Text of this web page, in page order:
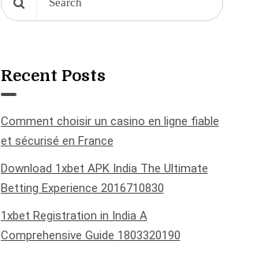
Recent Posts
Comment choisir un casino en ligne fiable
et sécurisé en France
Download 1xbet APK India The Ultimate
Betting Experience 2016710830
1xbet Registration in India A
Comprehensive Guide 1803320190